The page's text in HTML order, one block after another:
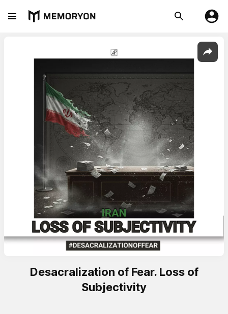
Desacralization of Fear. Loss of
Subjectivity